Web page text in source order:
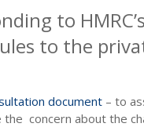
to
to the
document – to
concern about the